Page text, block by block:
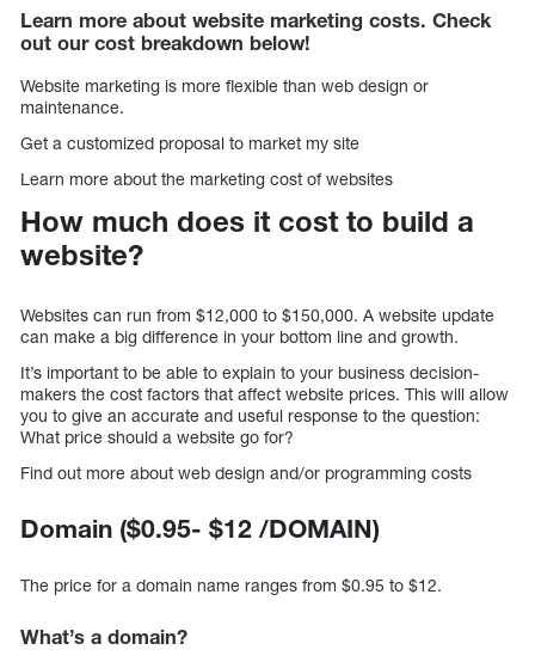
Learn more about website marketing costs. Check
out our cost breakdown below!
Website marketing is more flexible than web design or
maintenance.
Get a customized proposal to market my site
Learn more about the marketing cost of websites
How much does it cost to build a
website?
Websites can run from $12,000 to $150,000. A website update
can make a big difference in your bottom line and growth.
It’s important to be able to explain to your business decision-
makers the cost factors that affect website prices. This will allow
you to give an accurate and useful response to the question:
What price should a website go for?
Find out more about web design and/or programming costs
Domain ($0.95- $12 /DOMAIN)
The price for a domain name ranges from $0.95 to $12.
What’s a domain?